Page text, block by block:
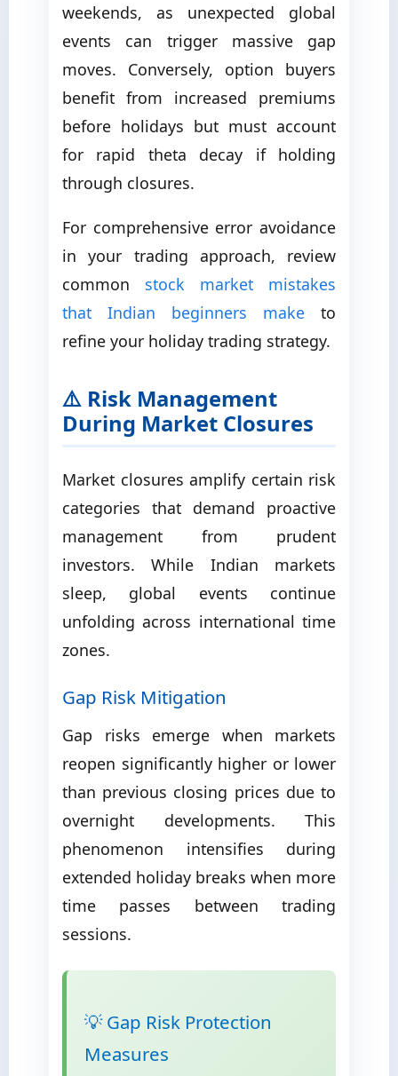
weekends, as unexpected global
events can trigger massive gap
moves. Conversely, option buyers
benefit from increased premiums
before holidays but must account
for rapid theta decay if holding
through closures.
For comprehensive error avoidance
in your trading approach, review
common stock market mistakes
that Indian beginners make to
refine your holiday trading strategy.
⚠️ Risk Management
During Market Closures
Market closures amplify certain risk
categories that demand proactive
management from prudent
investors. While Indian markets
sleep, global events continue
unfolding across international time
zones.
Gap Risk Mitigation
Gap risks emerge when markets
reopen significantly higher or lower
than previous closing prices due to
overnight developments. This
phenomenon intensifies during
extended holiday breaks when more
time passes between trading
sessions.
💡 Gap Risk Protection
Measures